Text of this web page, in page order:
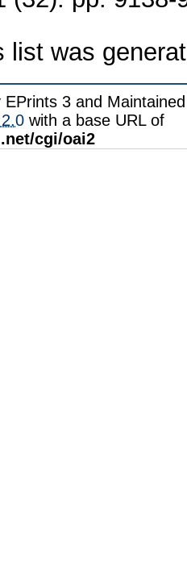
list was
EPrints 3 and
with a base URL of
cgi/oai2